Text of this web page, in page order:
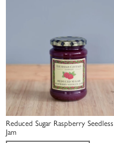
Reduced Sugar Raspberry Seedless
Jam